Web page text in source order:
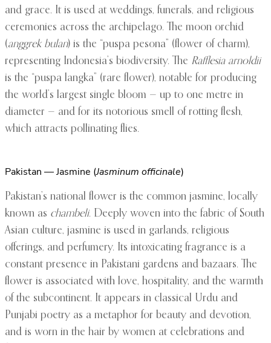
and grace. It is used at weddings, funerals, and religious
ceremonies across the archipelago. The moon orchid
(anggrek bulan) is the “puspa pesona” (flower of charm),
representing Indonesia’s biodiversity. The Rafflesia arnoldii
is the “puspa langka” (rare flower), notable for producing
the world’s largest single bloom — up to one metre in
diameter — and for its notorious smell of rotting flesh,
which attracts pollinating flies.
Pakistan — Jasmine (Jasminum officinale)
Pakistan’s national flower is the common jasmine, locally
known as chambeli. Deeply woven into the fabric of South
Asian culture, jasmine is used in garlands, religious
offerings, and perfumery. Its intoxicating fragrance is a
constant presence in Pakistani gardens and bazaars. The
flower is associated with love, hospitality, and the warmth
of the subcontinent. It appears in classical Urdu and
Punjabi poetry as a metaphor for beauty and devotion,
and is worn in the hair by women at celebrations and